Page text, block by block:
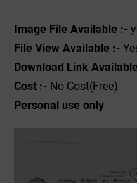
Image File Available :-
File View Available :-
Download Link
Cost :- No Cost(Free)
Personal use only